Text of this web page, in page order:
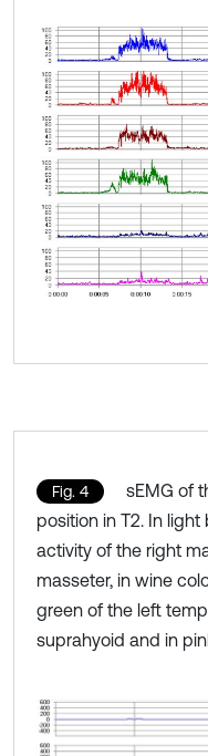
Fig. 4
sEMG of
position in T2. In
activity of the right
masseter, in wine
green of the left
suprahyoid and in